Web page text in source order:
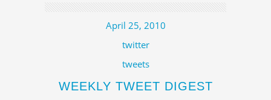
April 25, 2010
twitter
tweets
WEEKLY TWEET DIGEST